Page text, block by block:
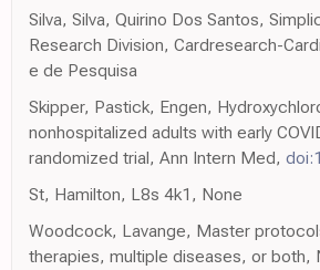
Silva, Silva, Quirino Dos Santos,
Research Division, Cardresearch-
e de Pesquisa
Skipper, Pastick, Engen,
nonhospitalized adults with early
randomized trial, Ann Intern Med,
St, Hamilton, L8s 4k1, None
Woodcock, Lavange, Master
therapies, multiple diseases, or both,